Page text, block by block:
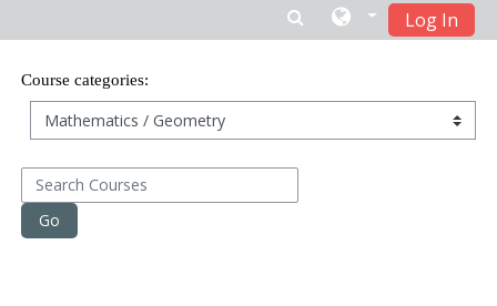
Skip to main content
Log In
Course categories:
Search Courses
Go